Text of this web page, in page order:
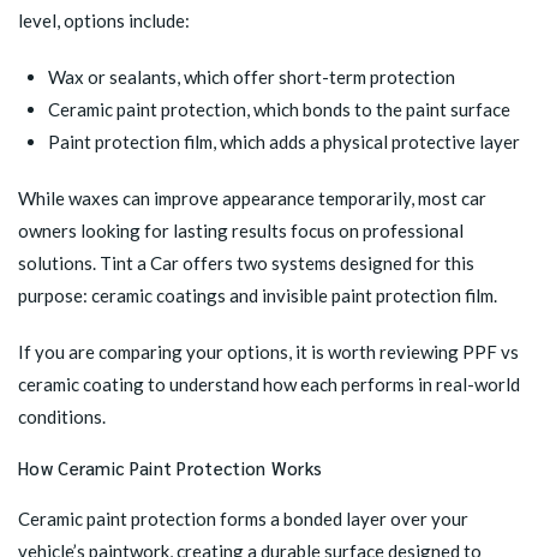
level, options include:
Wax or sealants, which offer short-term protection
Ceramic paint protection, which bonds to the paint surface
Paint protection film, which adds a physical protective layer
While waxes can improve appearance temporarily, most car
owners looking for lasting results focus on professional
solutions. Tint a Car offers two systems designed for this
purpose: ceramic coatings and invisible paint protection film.
If you are comparing your options, it is worth reviewing PPF vs
ceramic coating to understand how each performs in real-world
conditions.
How Ceramic Paint Protection Works
Ceramic paint protection forms a bonded layer over your
vehicle’s paintwork, creating a durable surface designed to